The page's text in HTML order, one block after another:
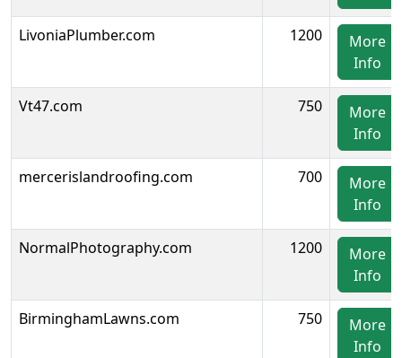
LivoniaPlumber.com 1200
More
Info
Vt47.com 750
More
Info
mercerislandroofing.com 700
More
Info
NormalPhotography.com 1200
More
Info
BirminghamLawns.com 750
More
Info